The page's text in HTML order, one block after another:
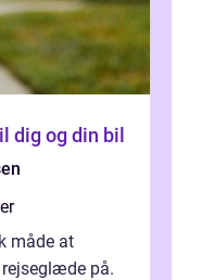
dig og din bil
måde at
på.